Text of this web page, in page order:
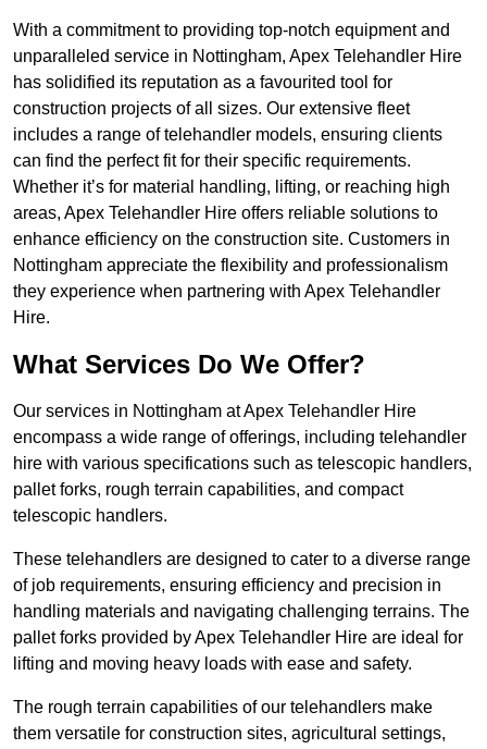
With a commitment to providing top-notch equipment and
unparalleled service in Nottingham, Apex Telehandler Hire
has solidified its reputation as a favourited tool for
construction projects of all sizes. Our extensive fleet
includes a range of telehandler models, ensuring clients
can find the perfect fit for their specific requirements.
Whether it’s for material handling, lifting, or reaching high
areas, Apex Telehandler Hire offers reliable solutions to
enhance efficiency on the construction site. Customers in
Nottingham appreciate the flexibility and professionalism
they experience when partnering with Apex Telehandler
Hire.
What Services Do We Offer?
Our services in Nottingham at Apex Telehandler Hire
encompass a wide range of offerings, including telehandler
hire with various specifications such as telescopic handlers,
pallet forks, rough terrain capabilities, and compact
telescopic handlers.
These telehandlers are designed to cater to a diverse range
of job requirements, ensuring efficiency and precision in
handling materials and navigating challenging terrains. The
pallet forks provided by Apex Telehandler Hire are ideal for
lifting and moving heavy loads with ease and safety.
The rough terrain capabilities of our telehandlers make
them versatile for construction sites, agricultural settings,